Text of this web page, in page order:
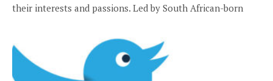
their interests and passions. Led by South African-born